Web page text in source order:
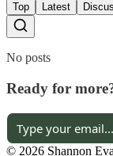
Top Latest
No posts
Ready for
© 2026 Shannon